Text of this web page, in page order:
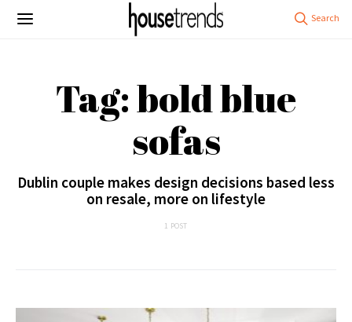
Tag: bold blue
sofas
Dublin couple makes design decisions based less
on resale, more on lifestyle
1 POST